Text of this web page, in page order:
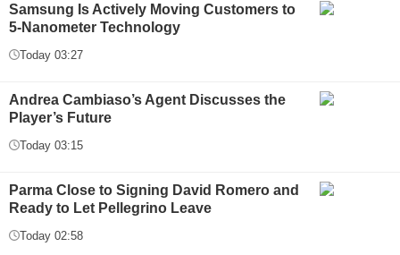
Samsung Is Actively Moving Customers to
5-Nanometer Technology
Today 03:27
Andrea Cambiaso’s Agent Discusses the
Player’s Future
Today 03:15
Parma Close to Signing David Romero and
Ready to Let Pellegrino Leave
Today 02:58